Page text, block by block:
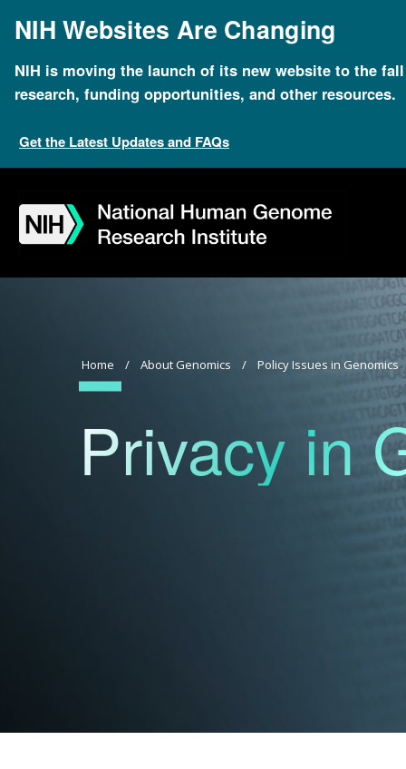
mainNIH Websites Are Changing
NIH is moving the launch of its new website to the
research, funding opportunities, and other resources.
Get the Latest Updates and FAQs
navigation
search
slider
about
subscription
footer
Breadcrumb
Home About Genomics Policy Issues in Genomics
Privacy in